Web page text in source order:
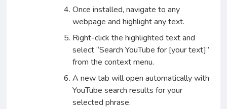
Once installed, navigate to any
webpage and highlight any text.
Right-click the highlighted text and
select “Search YouTube for [your text]”
from the context menu.
A new tab will open automatically with
YouTube search results for your
selected phrase.